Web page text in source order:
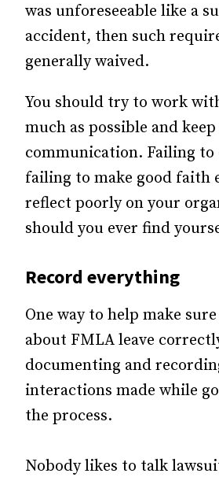
was unforeseeable like a
accident, then such
generally waived.
You should try to work
much as possible and
communication. Failing to
failing to make good faith
reflect poorly on your
should you ever find
Record everything
One way to help make
about FMLA leave
documenting and
interactions made while
the process.
Nobody likes to talk